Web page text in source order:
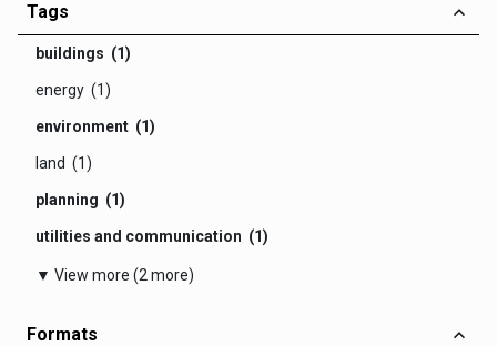
Tags
buildings (1)
energy (1)
environment (1)
land (1)
planning (1)
utilities and communication (1)
▼ View more (2 more)
Formats